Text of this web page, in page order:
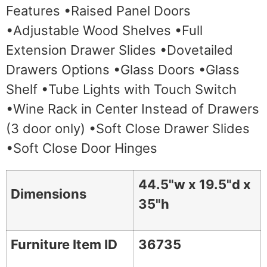
Features •Raised Panel Doors
•Adjustable Wood Shelves •Full
Extension Drawer Slides •Dovetailed
Drawers Options •Glass Doors •Glass
Shelf •Tube Lights with Touch Switch
•Wine Rack in Center Instead of Drawers
(3 door only) •Soft Close Drawer Slides
•Soft Close Door Hinges
Dimensions
44.5"w x 19.5"d x
35"h
Furniture Item ID 36735